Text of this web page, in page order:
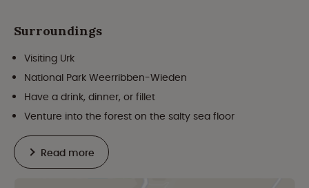
Surroundings
Visiting Urk
National Park Weerribben-Wieden
Have a drink, dinner, or fillet
Venture into the forest on the salty sea floor
Read more